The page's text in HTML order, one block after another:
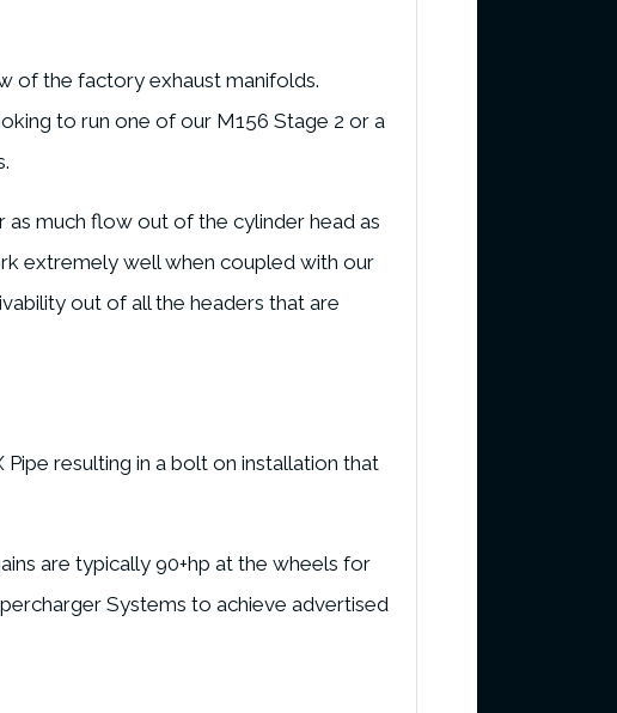
of the factory exhaust manifolds.
to run one of our M156 Stage 2 or a
much flow out of the cylinder head as
extremely well when coupled with our
out of all the headers that are
Pipe resulting in a bolt on installation that
are typically 90+hp at the wheels for
Systems to achieve advertised